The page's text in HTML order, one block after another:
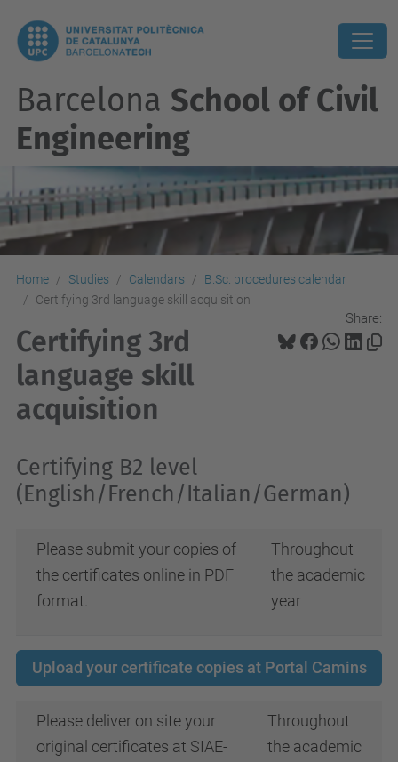
Barcelona School of Civil
Engineering
Home Studies Calendars
B.Sc. procedures calendar
Certifying 3rd language skill acquisition
Share:
Certifying 3rd
language skill
acquisition
Certifying B2 level
(English/French/Italian/German)
Please submit your copies of
the certificates online in PDF
format.
Throughout
the academic
year
Upload your certificate copies at Portal Camins
Please deliver on site your
original certificates at SIAE-
Throughout
the academic